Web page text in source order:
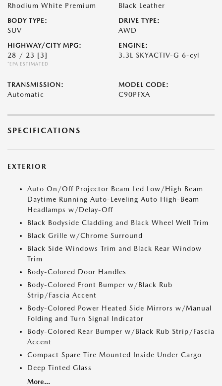
Rhodium White Premium Black Leather
BODY TYPE:
SUV
DRIVE TYPE:
AWD
HIGHWAY/CITY MPG:
28 / 23 [3]
*EPA ESTIMATED
ENGINE:
3.3L SKYACTIV-G 6-cyl
TRANSMISSION:
Automatic
MODEL CODE:
C90PFXA
SPECIFICATIONS
EXTERIOR
Auto On/Off Projector Beam Led Low/High Beam
Daytime Running Auto-Leveling Auto High-Beam
Headlamps w/Delay-Off
Black Bodyside Cladding and Black Wheel Well Trim
Black Grille w/Chrome Surround
Black Side Windows Trim and Black Rear Window
Trim
Body-Colored Door Handles
Body-Colored Front Bumper w/Black Rub
Strip/Fascia Accent
Body-Colored Power Heated Side Mirrors w/Manual
Folding and Turn Signal Indicator
Body-Colored Rear Bumper w/Black Rub Strip/Fascia
Accent
Compact Spare Tire Mounted Inside Under Cargo
Deep Tinted Glass
More...